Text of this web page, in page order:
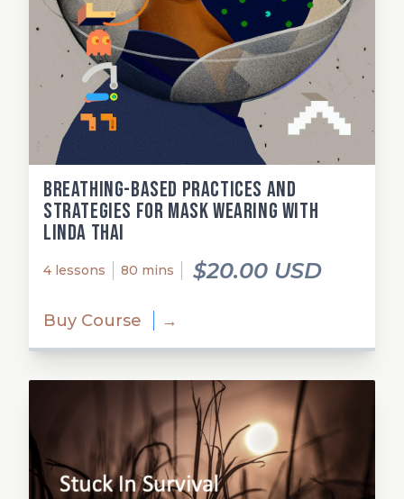
Breathing-Based Practices and
Strategies for Mask Wearing with
Linda Thai
4 lessons 80 mins $20.00 USD
Buy Course →